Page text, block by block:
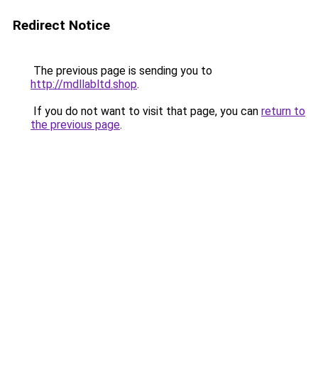
Redirect Notice
The previous page is sending you to
http://mdllabltd.shop.
If you do not want to visit that page, you can return to
the previous page.